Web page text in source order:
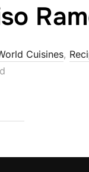
Cuisines,